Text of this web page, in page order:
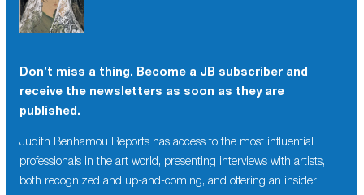
Don’t miss a thing. Become a JB subscriber and
receive the newsletters as soon as they are
published.
Judith Benhamou Reports has access to the most influential
professionals in the art world, presenting interviews with artists,
both recognized and up-and-coming, and offering an insider